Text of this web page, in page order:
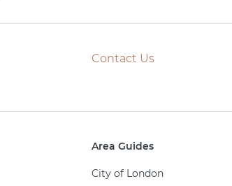
Contact Us
Area Guides
City of London